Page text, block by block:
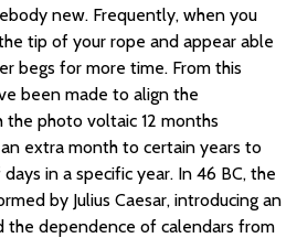
new. Frequently, when you
tip of your rope and appear able
begs for more time. From this
been made to align the
the photo voltaic 12 months
extra month to certain years to
in a specific year. In 46 BC, the
by Julius Caesar, introducing an
the dependence of calendars from